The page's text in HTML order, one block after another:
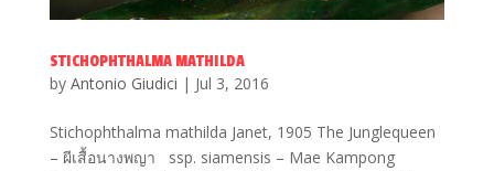
STICHOPHTHALMA MATHILDA
by Antonio Giudici | Jul 3, 2016
Stichophthalma mathilda Janet, 1905 The Junglequeen
– ผีเสื้อนางพญา ssp. siamensis – Mae Kampong